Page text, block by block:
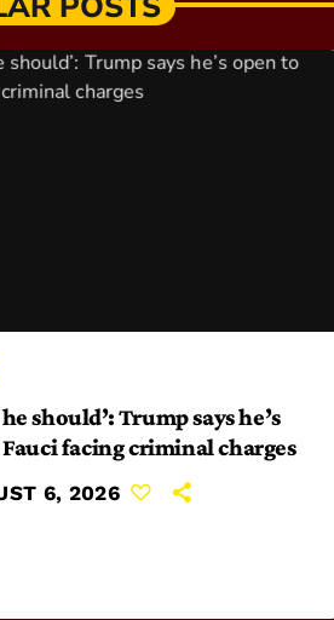
should’: Trump says he’s
facing criminal charges
6, 2026